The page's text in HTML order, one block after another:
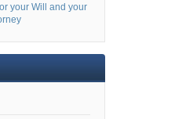
your Will and your